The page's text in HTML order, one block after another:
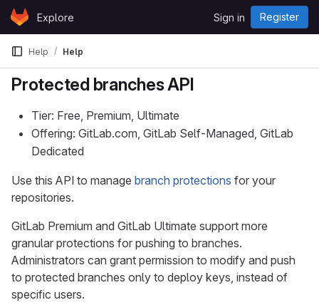
Skip to content
GitLabExplore Sign in Register
Help Help
Protected branches API
Tier: Free, Premium, Ultimate
Offering: GitLab.com, GitLab Self-Managed, GitLab
Dedicated
Use this API to manage branch protections for your
repositories.
GitLab Premium and GitLab Ultimate support more
granular protections for pushing to branches.
Administrators can grant permission to modify and push
to protected branches only to deploy keys, instead of
specific users.